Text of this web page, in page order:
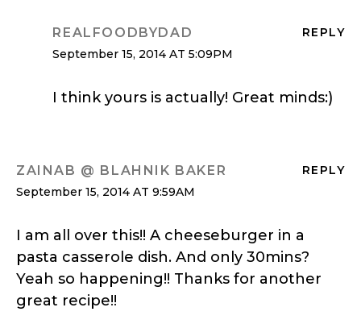
REPLY
REALFOODBYDAD
September 15, 2014 AT 5:09PM
I think yours is actually! Great minds:)
REPLY
ZAINAB @ BLAHNIK BAKER
September 15, 2014 AT 9:59AM
I am all over this!! A cheeseburger in a
pasta casserole dish. And only 30mins?
Yeah so happening!! Thanks for another
great recipe!!